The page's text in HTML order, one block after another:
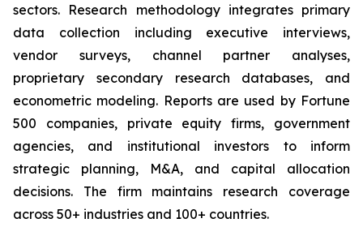
sectors. Research methodology integrates primary
data collection including executive interviews,
vendor surveys, channel partner analyses,
proprietary secondary research databases, and
econometric modeling. Reports are used by Fortune
500 companies, private equity firms, government
agencies, and institutional investors to inform
strategic planning, M&A, and capital allocation
decisions. The firm maintains research coverage
across 50+ industries and 100+ countries.